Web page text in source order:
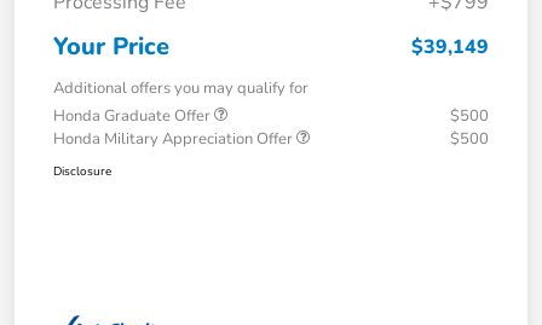
Your Price $39,149
Additional offers you may qualify for
Honda Graduate Offer
$500
Honda Military Appreciation Offer
$500
Disclosure